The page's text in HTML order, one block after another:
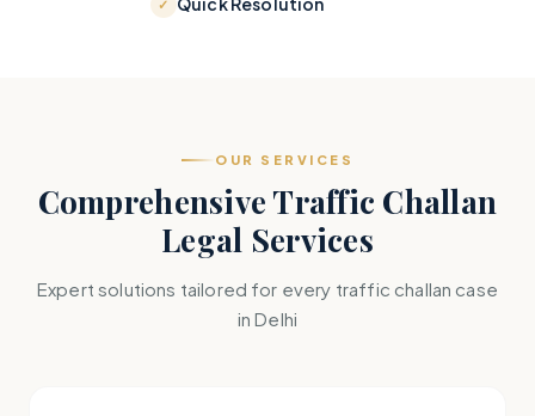
OUR SERVICES
Comprehensive Traffic Challan
Legal Services
Expert solutions tailored for every traffic challan case
in Delhi